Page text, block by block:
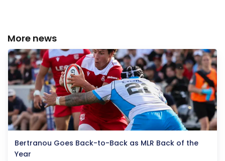
More news
Bertranou Goes Back-to-Back as MLR Back of the
Year